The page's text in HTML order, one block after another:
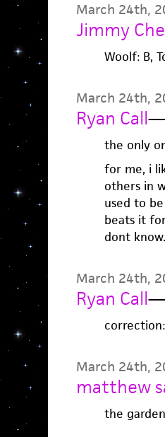
March 24th,
Jimmy
Woolf: B,
March 24th,
Ryan Call
the only
for me, i
others in
used to
beats it
dont know.
March 24th,
Ryan Call
March 24th,
matthew
the